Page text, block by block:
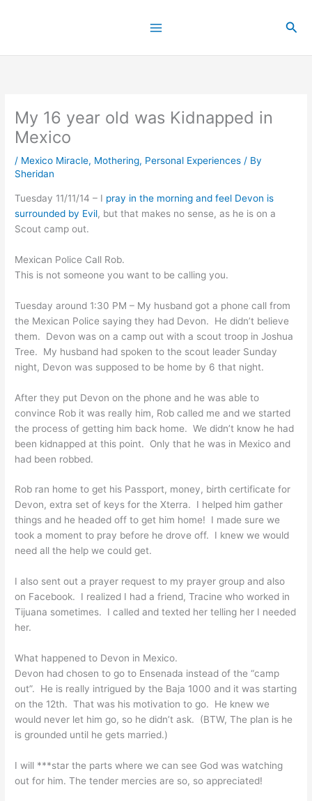
My 16 year old was Kidnapped in
Mexico
/ Mexico Miracle, Mothering, Personal Experiences / By
Sheridan
Tuesday 11/11/14 – I pray in the morning and feel Devon is
surrounded by Evil, but that makes no sense, as he is on a
Scout camp out.
Mexican Police Call Rob.
This is not someone you want to be calling you.
Tuesday around 1:30 PM – My husband got a phone call from
the Mexican Police saying they had Devon. He didn’t believe
them. Devon was on a camp out with a scout troop in Joshua
Tree. My husband had spoken to the scout leader Sunday
night, Devon was supposed to be home by 6 that night.
After they put Devon on the phone and he was able to
convince Rob it was really him, Rob called me and we started
the process of getting him back home. We didn’t know he had
been kidnapped at this point. Only that he was in Mexico and
had been robbed.
Rob ran home to get his Passport, money, birth certificate for
Devon, extra set of keys for the Xterra. I helped him gather
things and he headed off to get him home! I made sure we
took a moment to pray before he drove off. I knew we would
need all the help we could get.
I also sent out a prayer request to my prayer group and also
on Facebook. I realized I had a friend, Tracine who worked in
Tijuana sometimes. I called and texted her telling her I needed
her.
What happened to Devon in Mexico.
Devon had chosen to go to Ensenada instead of the “camp
out”. He is really intrigued by the Baja 1000 and it was starting
on the 12th. That was his motivation to go. He knew we
would never let him go, so he didn’t ask. (BTW, The plan is he
is grounded until he gets married.)
I will ***star the parts where we can see God was watching
out for him. The tender mercies are so, so appreciated!